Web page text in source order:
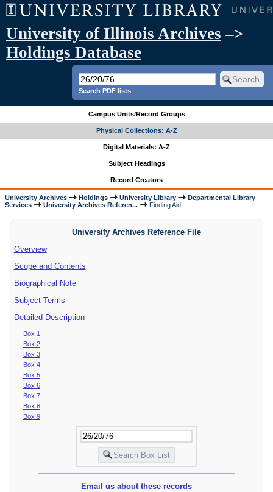
University of Illinois Archives –>
Holdings Database
Search PDF lists
Campus Units/Record Groups
Physical Collections: A-Z
Digital Materials: A-Z
Subject Headings
Record Creators
University Archives Holdings University Library
Departmental Library
Services
University Archives Referen... Finding Aid
University Archives Reference File
Overview
Scope and Contents
Biographical Note
Subject Terms
Detailed Description
Box 1
Box 2
Box 3
Box 4
Box 5
Box 6
Box 7
Box 8
Box 9
Email us about these records